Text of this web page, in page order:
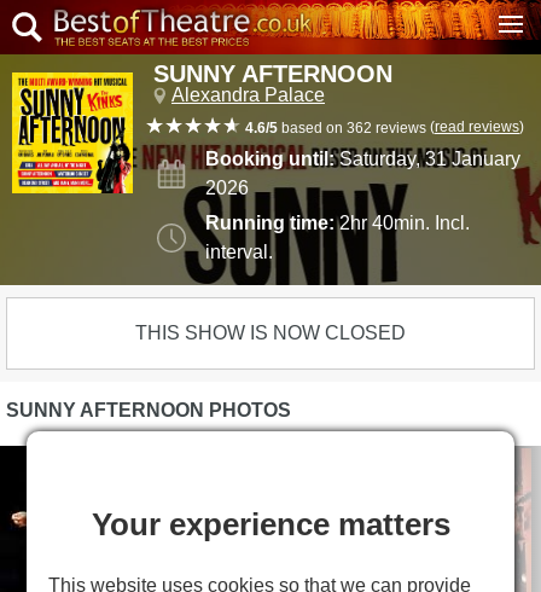
SUNNY AFTERNOON
Alexandra Palace
4.6/5 based on 362 reviews (read reviews)
Booking until:Saturday, 31 January
2026
Running time:2hr 40min. Incl.
interval.
THIS SHOW IS NOW CLOSED
SUNNY AFTERNOON PHOTOS
Your experience matters
This website uses cookies so that we can provide